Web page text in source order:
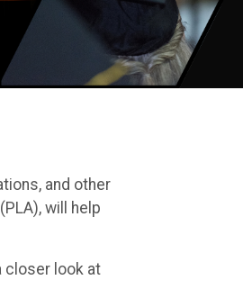
and other
will help
closer look at